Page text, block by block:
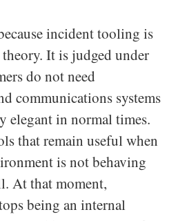
incident tooling is
It is judged under
do not need
communications systems
elegant in normal times.
that remain useful when
is not behaving
At that moment,
being an internal